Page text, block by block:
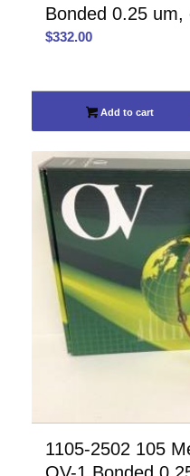
Bonded 0.25 um,
$332.00
Add to cart
1105-2502 105